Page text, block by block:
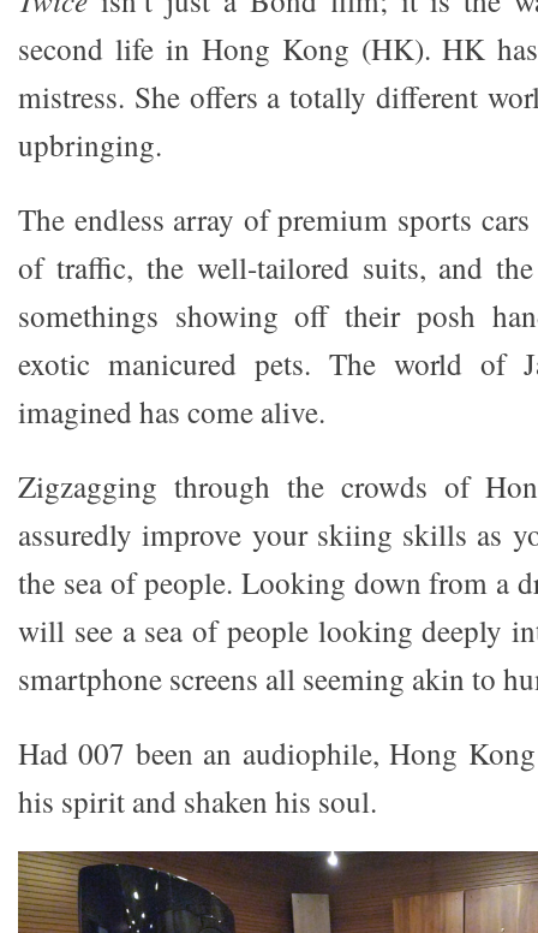
second life in Hong Kong (HK). HK
mistress. She offers a totally different
upbringing.
The endless array of premium sports
of traffic, the well-tailored suits, and
somethings showing off their posh
exotic manicured pets. The world of
imagined has come alive.
Zigzagging through the crowds of
assuredly improve your skiing skills as
the sea of people. Looking down from a
will see a sea of people looking deeply
smartphone screens all seeming akin to
Had 007 been an audiophile, Hong
his spirit and shaken his soul.